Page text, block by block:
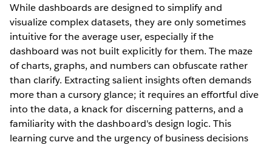
While dashboards are designed to simplify and
visualize complex datasets, they are only sometimes
intuitive for the average user, especially if the
dashboard was not built explicitly for them. The maze
of charts, graphs, and numbers can obfuscate rather
than clarify. Extracting salient insights often demands
more than a cursory glance; it requires an effortful dive
into the data, a knack for discerning patterns, and a
familiarity with the dashboard's design logic. This
learning curve and the urgency of business decisions